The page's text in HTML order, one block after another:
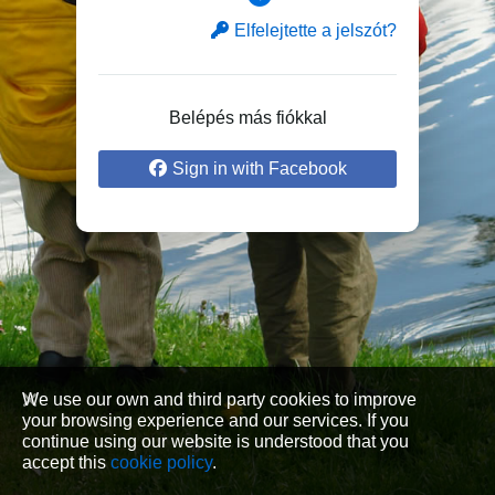
Elfelejtette a jelszót?
Belépés más fiókkal
Sign in with Facebook
We use our own and third party cookies to improve
your browsing experience and our services. If you
continue using our website is understood that you
accept this cookie policy.